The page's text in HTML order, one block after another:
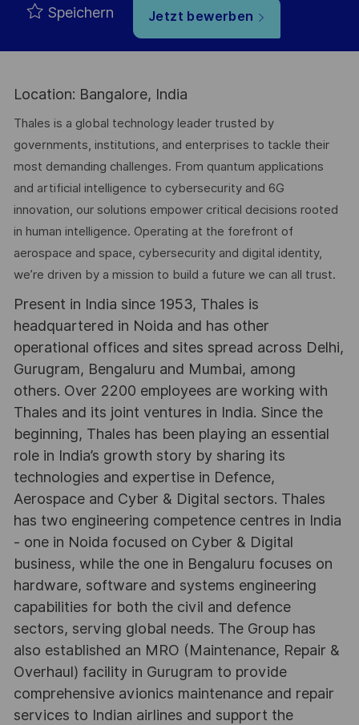
Speichern Jetzt bewerben
Location: Bangalore, India
Thales is a global technology leader trusted by
governments, institutions, and enterprises to tackle their
most demanding challenges. From quantum applications
and artificial intelligence to cybersecurity and 6G
innovation, our solutions empower critical decisions rooted
in human intelligence. Operating at the forefront of
aerospace and space, cybersecurity and digital identity,
we’re driven by a mission to build a future we can all trust.
Present in India since 1953, Thales is
headquartered in Noida and has other
operational offices and sites spread across Delhi,
Gurugram, Bengaluru and Mumbai, among
others. Over 2200 employees are working with
Thales and its joint ventures in India. Since the
beginning, Thales has been playing an essential
role in India’s growth story by sharing its
technologies and expertise in Defence,
Aerospace and Cyber & Digital sectors. Thales
has two engineering competence centres in India
- one in Noida focused on Cyber & Digital
business, while the one in Bengaluru focuses on
hardware, software and systems engineering
capabilities for both the civil and defence
sectors, serving global needs. The Group has
also established an MRO (Maintenance, Repair &
Overhaul) facility in Gurugram to provide
comprehensive avionics maintenance and repair
services to Indian airlines and support the